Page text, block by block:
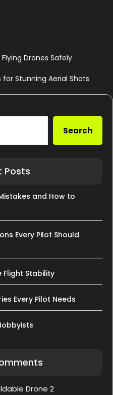
Drones Safely
Stunning Aerial Shots
Search
Posts
and How to
Every Pilot Should
Flight Stability
Every Pilot Needs
Drone 2